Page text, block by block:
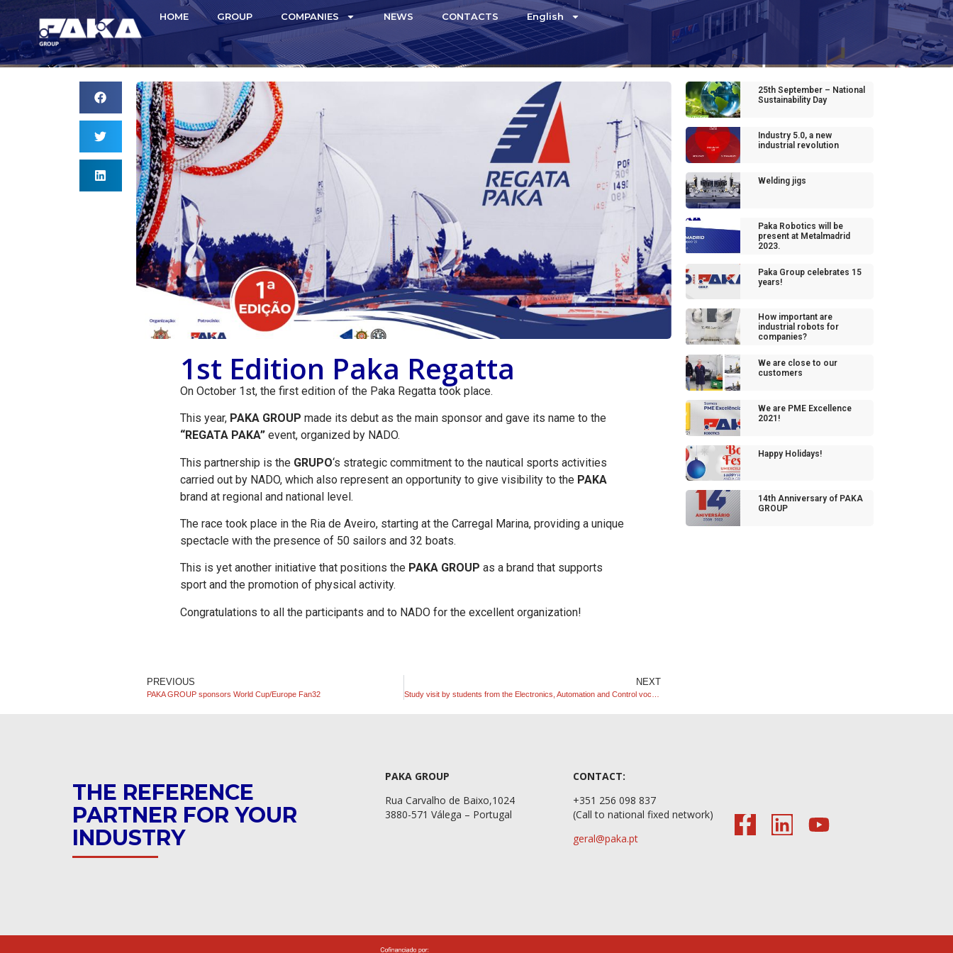
HOME GROUP COMPANIES NEWS CONTACTS English
1st Edition Paka Regatta
On October 1st, the first edition of the Paka Regatta took place.
This year, PAKA GROUP made its debut as the main sponsor and gave its name to the
“REGATA PAKA”event, organized by NADO.
This partnership is the GRUPO‘s strategic commitment to the nautical sports activities
carried out by NADO, which also represent an opportunity to give visibility to the PAKA
brand at regional and national level.
The race took place in the Ria de Aveiro, starting at the Carregal Marina, providing a unique
spectacle with the presence of 50 sailors and 32 boats.
This is yet another initiative that positions the PAKA GROUP as a brand that supports
sport and the promotion of physical activity.
Congratulations to all the participants and to NADO for the excellent organization!
PREVIOUS
PAKA GROUP sponsors World Cup/Europe Fan32
NEXT
25th September – National
Sustainability Day
Industry 5.0, a new
industrial revolution
Welding jigs
Paka Robotics will be
present at Metalmadrid
2023.
Paka Group celebrates 15
years!
How important are
industrial robots for
companies?
We are close to our
customers
We are PME Excellence
2021!
Happy Holidays!
14th Anniversary of PAKA
GROUP
THE REFERENCE
PARTNER FOR YOUR
INDUSTRY
PAKA GROUP
Rua Carvalho de Baixo,1024
3880-571 Válega – Portugal
CONTACT:
+351 256 098 837
(Call to national fixed network)
geral@paka.pt